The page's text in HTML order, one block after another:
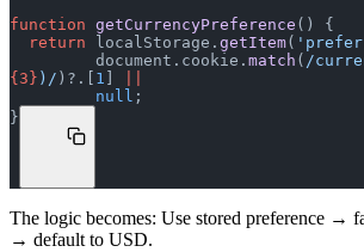
function getCurrencyPreference () {
  return
localStorage. getItem(
         document.cookie.
match ( /
{3} )/ )?.[ 1
         null
;
}
The logic becomes: Use stored preference →
→ default to USD.